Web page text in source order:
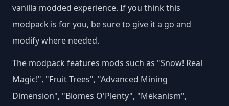
vanilla modded experience. If you think this
modpack is for you, be sure to give it a go and
modify where needed​.
The modpack features mods such as "Snow! Real
Magic!", "Fruit Trees", "Advanced Mining
Dimension", "Biomes O'Plenty", "Mekanism",